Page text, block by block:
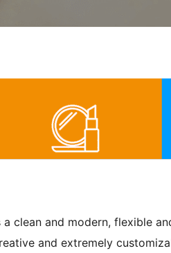
a clean and modern, flexible
and extremely